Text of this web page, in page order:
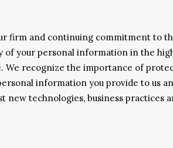
firm and continuing commitment to
your personal information in the
recognize the importance of
information you provide to us
technologies, business practices